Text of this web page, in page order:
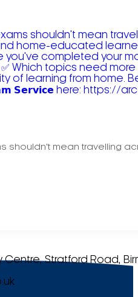
shouldn't mean travelling
Stratford Road,